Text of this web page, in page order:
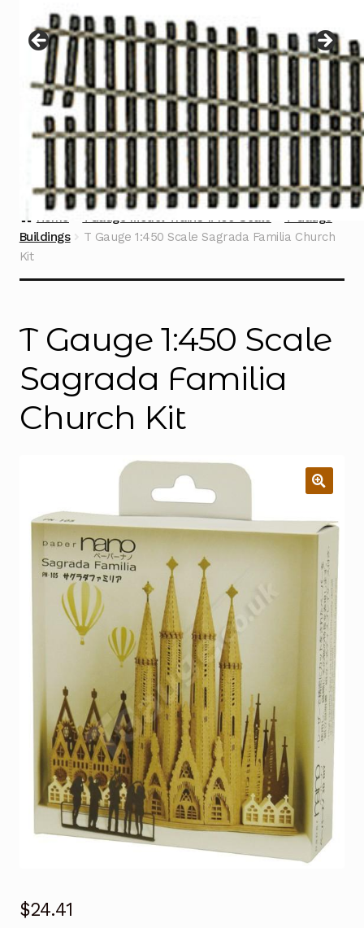
menu
Contact
Home TGauge Model Trains 1:450 Scale
T Gauge
Buildings
T Gauge 1:450 Scale Sagrada Familia Church
Kit
T Gauge 1:450 Scale
Sagrada Familia
Church Kit
$24.41